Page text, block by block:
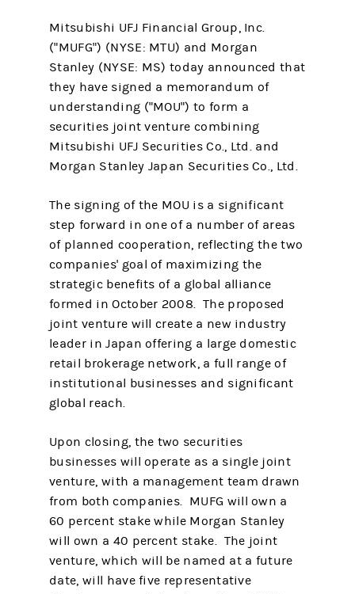
Mitsubishi UFJ Financial Group, Inc.
("MUFG") (NYSE: MTU) and Morgan
Stanley (NYSE: MS) today announced that
they have signed a memorandum of
understanding ("MOU") to form a
securities joint venture combining
Mitsubishi UFJ Securities Co., Ltd. and
Morgan Stanley Japan Securities Co., Ltd.
The signing of the MOU is a significant
step forward in one of a number of areas
of planned cooperation, reflecting the two
companies' goal of maximizing the
strategic benefits of a global alliance
formed in October 2008. The proposed
joint venture will create a new industry
leader in Japan offering a large domestic
retail brokerage network, a full range of
institutional businesses and significant
global reach.
Upon closing, the two securities
businesses will operate as a single joint
venture, with a management team drawn
from both companies. MUFG will own a
60 percent stake while Morgan Stanley
will own a 40 percent stake. The joint
venture, which will be named at a future
date, will have five representative